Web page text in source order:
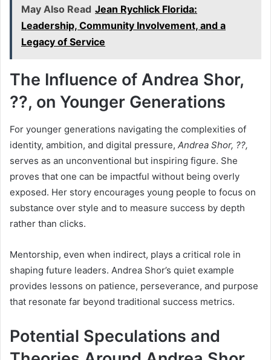
May Also Read Jean Rychlick Florida:
Leadership, Community Involvement, and a
Legacy of Service
The Influence of Andrea Shor,
??, on Younger Generations
For younger generations navigating the complexities of
identity, ambition, and digital pressure, Andrea Shor, ??,
serves as an unconventional but inspiring figure. She
proves that one can be impactful without being overly
exposed. Her story encourages young people to focus on
substance over style and to measure success by depth
rather than clicks.
Mentorship, even when indirect, plays a critical role in
shaping future leaders. Andrea Shor’s quiet example
provides lessons on patience, perseverance, and purpose
that resonate far beyond traditional success metrics.
Potential Speculations and